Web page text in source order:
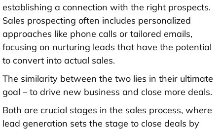
establishing a connection with the right prospects.
Sales prospecting often includes personalized
approaches like phone calls or tailored emails,
focusing on nurturing leads that have the potential
to convert into actual sales.
The similarity between the two lies in their ultimate
goal – to drive new business and close more deals.
Both are crucial stages in the sales process, where
lead generation sets the stage to close deals by